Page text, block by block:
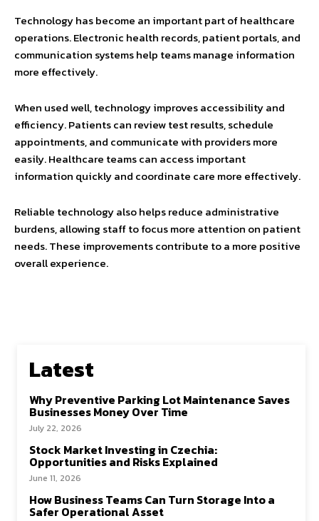
Technology has become an important part of healthcare
operations. Electronic health records, patient portals, and
communication systems help teams manage information
more effectively.
When used well, technology improves accessibility and
efficiency. Patients can review test results, schedule
appointments, and communicate with providers more
easily. Healthcare teams can access important
information quickly and coordinate care more effectively.
Reliable technology also helps reduce administrative
burdens, allowing staff to focus more attention on patient
needs. These improvements contribute to a more positive
overall experience.
Latest
Why Preventive Parking Lot Maintenance Saves
Businesses Money Over Time
July 22, 2026
Stock Market Investing in Czechia:
Opportunities and Risks Explained
June 11, 2026
How Business Teams Can Turn Storage Into a
Safer Operational Asset